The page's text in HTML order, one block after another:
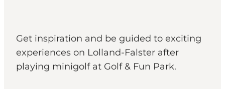
Get inspiration and be guided to exciting
experiences on Lolland-Falster after
playing minigolf at Golf & Fun Park.